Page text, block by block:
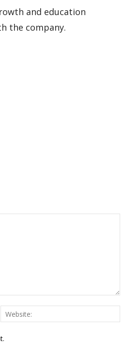
and education
the company.